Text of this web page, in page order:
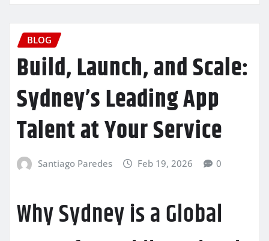
BLOG
Build, Launch, and Scale:
Sydney’s Leading App
Talent at Your Service
Santiago Paredes Feb 19, 2026 0
Why Sydney is a Global